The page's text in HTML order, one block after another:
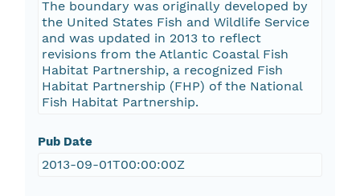
The boundary was originally developed by
the United States Fish and Wildlife Service
and was updated in 2013 to reflect
revisions from the Atlantic Coastal Fish
Habitat Partnership, a recognized Fish
Habitat Partnership (FHP) of the National
Fish Habitat Partnership.
Pub Date
2013-09-01T00:00:00Z